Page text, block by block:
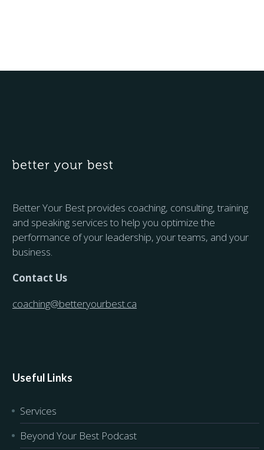
Better Your Best provides coaching, consulting, training
and speaking services to help you optimize the
performance of your leadership, your teams, and your
business.
Contact Us
coaching@betteryourbest.ca
Useful Links
Services
Beyond Your Best Podcast